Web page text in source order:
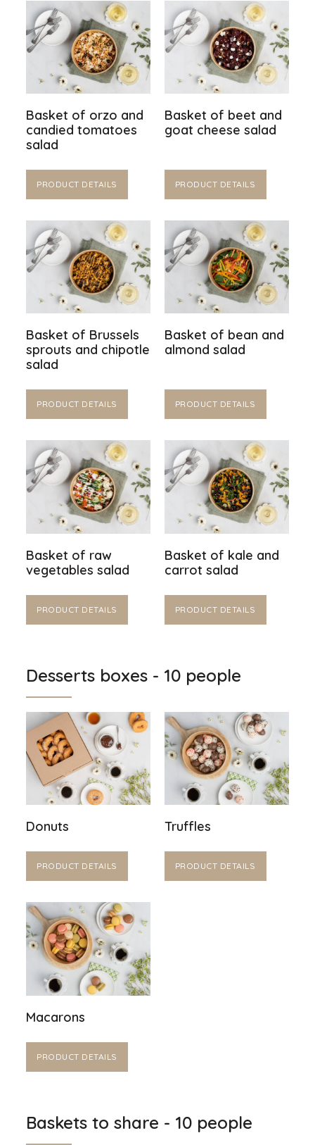
Basket of orzo and
candied tomatoes
salad
PRODUCT DETAILS
Basket of beet and
goat cheese salad
PRODUCT DETAILS
Basket of Brussels
sprouts and chipotle
salad
PRODUCT DETAILS
Basket of bean and
almond salad
PRODUCT DETAILS
Basket of raw
vegetables salad
PRODUCT DETAILS
Basket of kale and
carrot salad
PRODUCT DETAILS
Desserts boxes - 10 people
Donuts
PRODUCT DETAILS
Truffles
PRODUCT DETAILS
Macarons
PRODUCT DETAILS
Baskets to share - 10 people